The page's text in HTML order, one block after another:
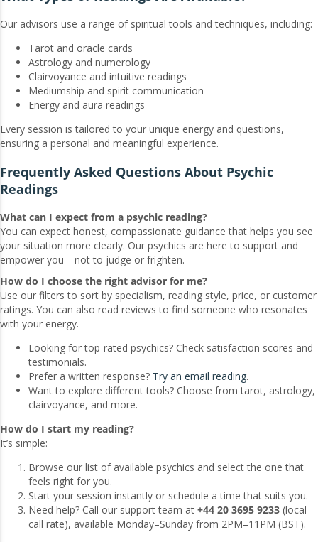
Our advisors use a range of spiritual tools and techniques, including:
Tarot and oracle cards
Astrology and numerology
Clairvoyance and intuitive readings
Mediumship and spirit communication
Energy and aura readings
Every session is tailored to your unique energy and questions,
ensuring a personal and meaningful experience.
Frequently Asked Questions About Psychic
Readings
What can I expect from a psychic reading?
You can expect honest, compassionate guidance that helps you see
your situation more clearly. Our psychics are here to support and
empower you—not to judge or frighten.
How do I choose the right advisor for me?
Use our filters to sort by specialism, reading style, price, or customer
ratings. You can also read reviews to find someone who resonates
with your energy.
Looking for top-rated psychics? Check satisfaction scores and
testimonials.
Prefer a written response? Try an email reading.
Want to explore different tools? Choose from tarot, astrology,
clairvoyance, and more.
How do I start my reading?
It’s simple:
Browse our list of available psychics and select the one that
feels right for you.
Start your session instantly or schedule a time that suits you.
Need help? Call our support team at +44 20 3695 9233 (local
call rate), available Monday–Sunday from 2PM–11PM (BST).